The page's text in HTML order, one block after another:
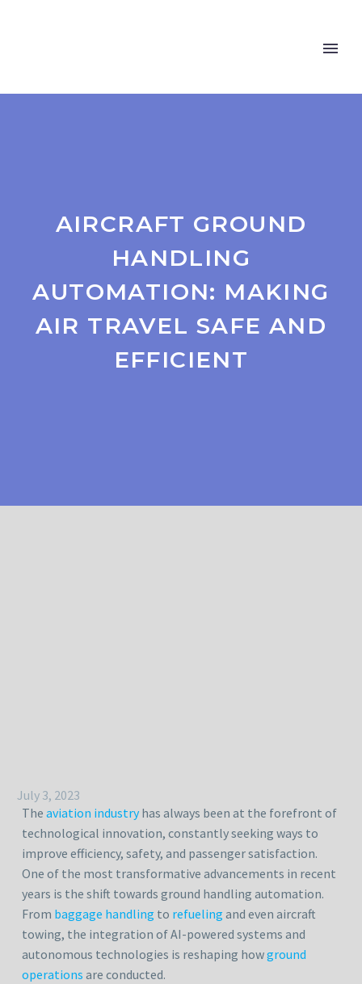
AIRCRAFT GROUND
HANDLING
AUTOMATION: MAKING
AIR TRAVEL SAFE AND
EFFICIENT
July 3, 2023
The aviation industryhas always been at the forefront of
technological innovation, constantly seeking ways to
improve efficiency, safety, and passenger satisfaction.
One of the most transformative advancements in recent
years is the shift towards ground handling automation.
From baggage handling to refueling and even aircraft
towing, the integration of AI-powered systems and
autonomous technologies is reshaping howground
operations are conducted.